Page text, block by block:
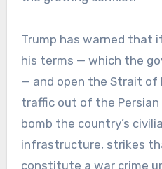
Trump has warned that
his terms — which the
— and open the Strait of
traffic out of the Persian
bomb the country’s
infrastructure, strikes
constitute a war crime